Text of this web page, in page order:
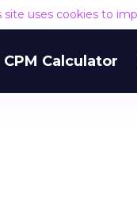
site uses cookies to
CPM Calculator